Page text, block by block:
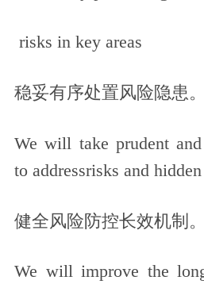
risks in key areas
稳妥有序处置风险隐患。
We will take prudent
to addressrisks and
健全风险防控长效机制。
We will improve the